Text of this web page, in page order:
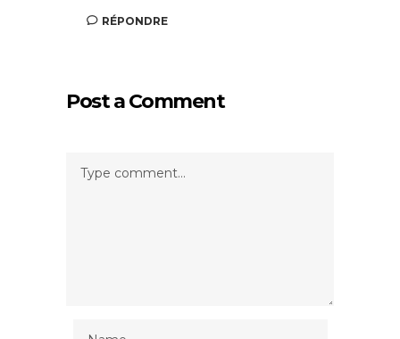
RÉPONDRE
Post a Comment